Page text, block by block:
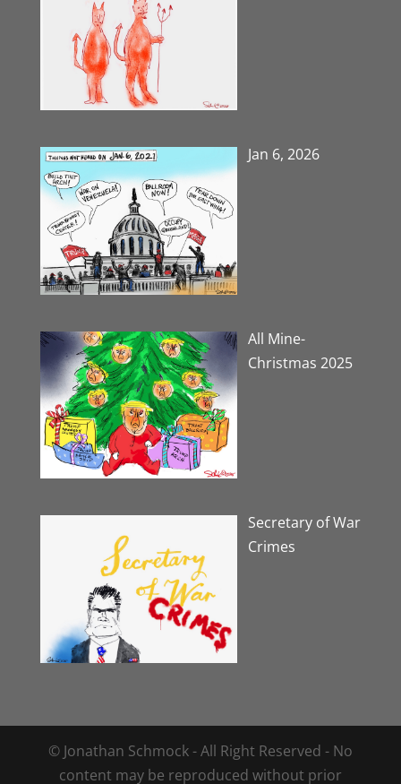
Jan 6, 2026
All Mine-
Christmas 2025
Secretary of War
Crimes
© Jonathan Schmock - All Right Reserved - No
content may be reproduced without prior